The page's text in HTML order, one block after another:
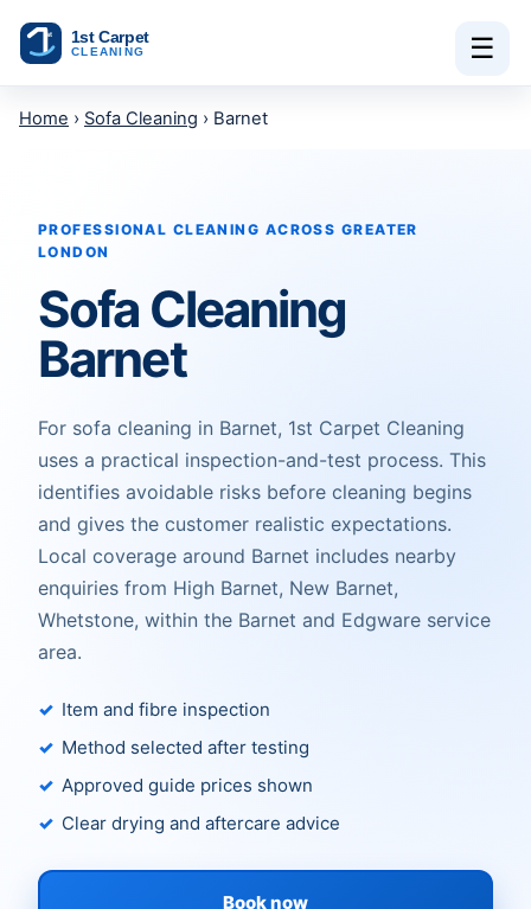
☰
Home › Sofa Cleaning › Barnet
PROFESSIONAL CLEANING ACROSS GREATER
LONDON
Sofa Cleaning
Barnet
For sofa cleaning in Barnet, 1st Carpet Cleaning
uses a practical inspection-and-test process. This
identifies avoidable risks before cleaning begins
and gives the customer realistic expectations.
Local coverage around Barnet includes nearby
enquiries from High Barnet, New Barnet,
Whetstone, within the Barnet and Edgware service
area.
Item and fibre inspection
Method selected after testing
Approved guide prices shown
Clear drying and aftercare advice
Book now